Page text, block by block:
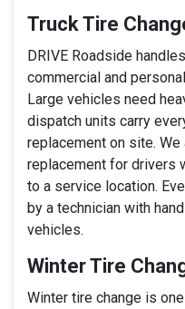
Truck Tire
DRIVE Roadside
commercial and
Large vehicles need
dispatch units carry
replacement on site.
replacement for drivers
to a service location.
by a technician with
vehicles.
Winter Tire
Winter tire change is